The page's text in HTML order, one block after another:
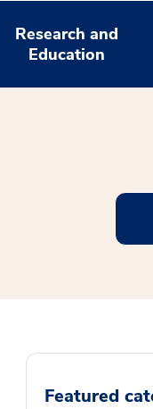
Research and
Education
Featured